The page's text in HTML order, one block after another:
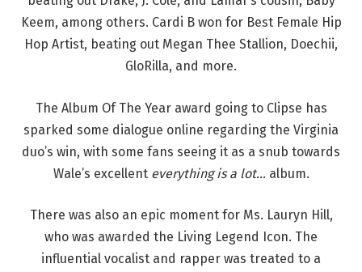
Keem, among others. Cardi B won for Best Female Hip
Hop Artist, beating out Megan Thee Stallion, Doechii,
GloRilla, and more.
The Album Of The Year award going to Clipse has
sparked some dialogue online regarding the Virginia
duo’s win, with some fans seeing it as a snub towards
Wale’s excellent everything is a lot… album.
There was also an epic moment for Ms. Lauryn Hill,
who was awarded the Living Legend Icon. The
influential vocalist and rapper was treated to a